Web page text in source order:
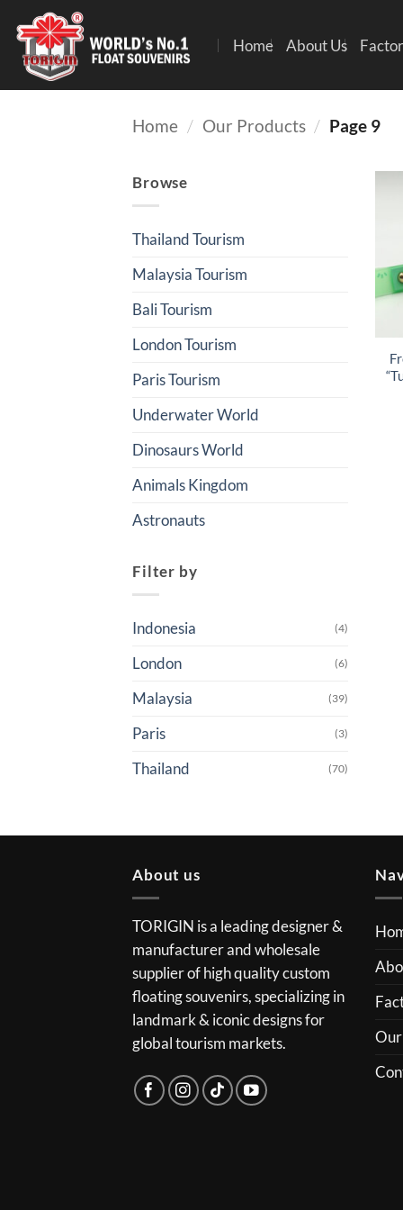
Home About Us
Home / Our Products / Page 9
Browse
Thailand Tourism
Malaysia Tourism
Bali Tourism
London Tourism
Paris Tourism
Underwater World
Dinosaurs World
Animals Kingdom
Astronauts
Filter by
Indonesia (4)
London (6)
Malaysia (39)
Paris (3)
Thailand (70)
About us
TORIGIN is a leading designer &
manufacturer and wholesale
supplier of high quality custom
floating souvenirs, specializing in
landmark & iconic designs for
global tourism markets.